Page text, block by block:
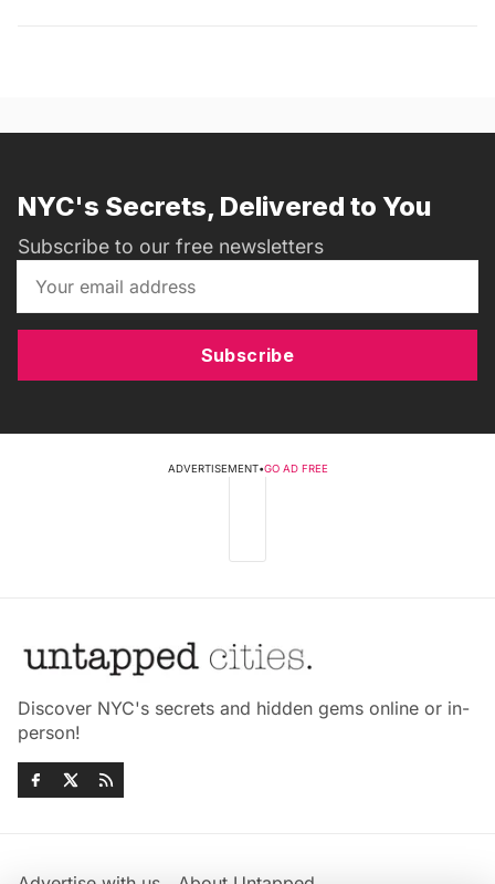
NYC's Secrets, Delivered to You
Subscribe to our free newsletters
Subscribe
ADVERTISEMENT•GO AD FREE
Discover NYC's secrets and hidden gems online or in-
person!